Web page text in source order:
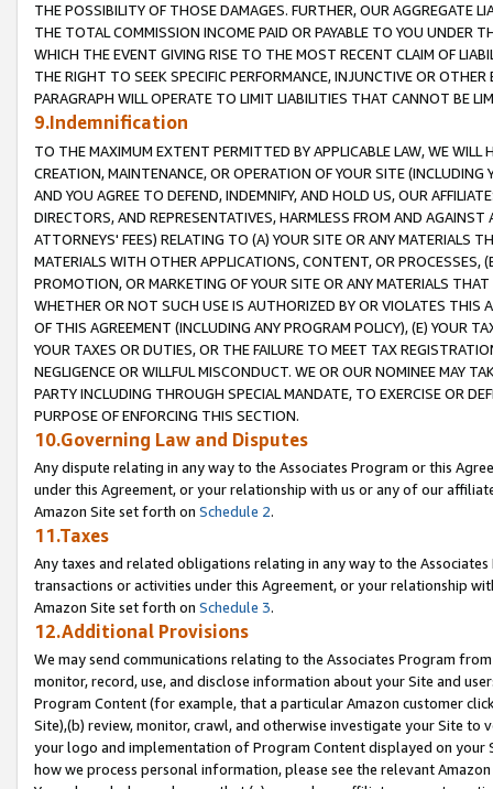
THE POSSIBILITY OF THOSE DAMAGES. FURTHER, OUR AGGREGATE
THE TOTAL COMMISSION INCOME PAID OR PAYABLE TO YOU UNDER
WHICH THE EVENT GIVING RISE TO THE MOST RECENT CLAIM OF
THE RIGHT TO SEEK SPECIFIC PERFORMANCE, INJUNCTIVE OR
PARAGRAPH WILL OPERATE TO LIMIT LIABILITIES THAT CANNOT BE
9.Indemnification
TO THE MAXIMUM EXTENT PERMITTED BY APPLICABLE LAW, WE WILL
CREATION, MAINTENANCE, OR OPERATION OF YOUR SITE (INCLUDING
AND YOU AGREE TO DEFEND, INDEMNIFY, AND HOLD US, OUR
DIRECTORS, AND REPRESENTATIVES, HARMLESS FROM AND
ATTORNEYS' FEES) RELATING TO (A) YOUR SITE OR ANY MATERIALS
MATERIALS WITH OTHER APPLICATIONS, CONTENT, OR PROCESSES,
PROMOTION, OR MARKETING OF YOUR SITE OR ANY MATERIALS
WHETHER OR NOT SUCH USE IS AUTHORIZED BY OR VIOLATES THIS
OF THIS AGREEMENT (INCLUDING ANY PROGRAM POLICY), (E) YOUR
YOUR TAXES OR DUTIES, OR THE FAILURE TO MEET TAX
NEGLIGENCE OR WILLFUL MISCONDUCT. WE OR OUR NOMINEE MAY
PARTY INCLUDING THROUGH SPECIAL MANDATE, TO EXERCISE OR
PURPOSE OF ENFORCING THIS SECTION.
10.Governing Law and Disputes
Any dispute relating in any way to the Associates Program or this
under this Agreement, or your relationship with us or any of our
Amazon Site set forth on Schedule 2.
11.Taxes
Any taxes and related obligations relating in any way to the
transactions or activities under this Agreement, or your relationship
Amazon Site set forth on Schedule 3.
12.Additional Provisions
We may send communications relating to the Associates Program
monitor, record, use, and disclose information about your Site and
Program Content (for example, that a particular Amazon customer
Site),(b) review, monitor, crawl, and otherwise investigate your Site
your logo and implementation of Program Content displayed on
how we process personal information, please see the relevant